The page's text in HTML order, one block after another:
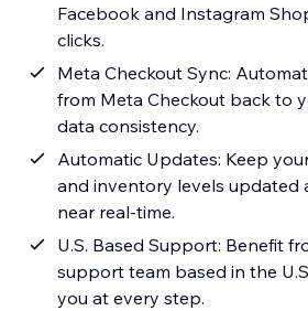
Facebook and Instagram
clicks.
Meta Checkout Sync:
from Meta Checkout back to
data consistency.
Automatic Updates: Keep
and inventory levels updated
near real-time.
U.S. Based Support: Benefit
support team based in the
you at every step.